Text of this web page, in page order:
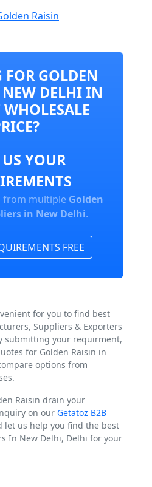
Raisin
GOLDEN
DELHI IN
YOUR
from multiple Golden
in New Delhi.
FREE
for you to find best
Suppliers & Exporters
submitting your requirment,
for Golden Raisin in
options from
Raisin drain your
on our Getatoz B2B
let us help you find the best
In New Delhi, Delhi for your